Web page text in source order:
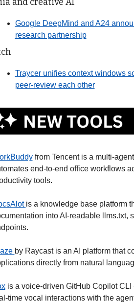
and creative AI
Google DeepMind and A24
research partnership
Traycer unifies context windows
peer-review each other
from Tencent is a multi-
end-to-end office workflows
tools.
is a knowledge base platform
into AI-readable llms.txt,
by Raycast is an AI platform that
directly from natural
is a voice-driven GitHub Copilot CLI
time vocal interactions with the